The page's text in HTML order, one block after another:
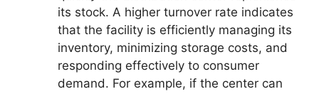
its stock. A higher turnover rate indicates
that the facility is efficiently managing its
inventory, minimizing storage costs, and
responding effectively to consumer
demand. For example, if the center can